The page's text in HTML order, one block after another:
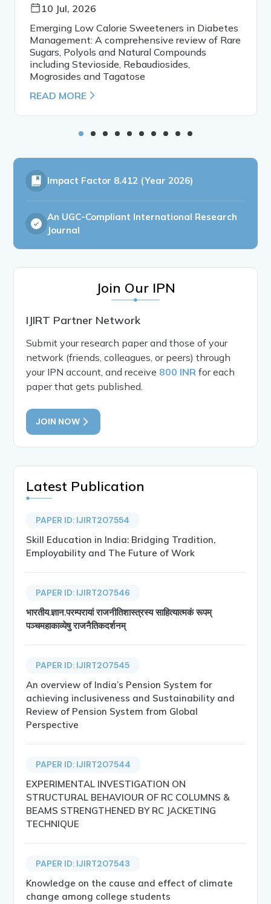
10 Jul, 2026
Emerging Low Calorie Sweeteners in Diabetes
Management: A comprehensive review of Rare
Sugars, Polyols and Natural Compounds
including Stevioside, Rebaudiosides,
Mogrosides and Tagatose
READ MORE
Impact Factor 8.412 (Year 2026)
An UGC-Compliant International Research
Journal
Join Our IPN
IJIRT Partner Network
Submit your research paper and those of your
network (friends, colleagues, or peers) through
your IPN account, and receive 800 INR for each
paper that gets published.
JOIN NOW
Latest Publication
PAPER ID: IJIRT207554
Skill Education in India: Bridging Tradition,
Employability and The Future of Work
PAPER ID: IJIRT207546
भारतीय.ज्ञान.परम्परायां राजनीतिशास्त्रस्य साहित्यात्मकं रूपम्
पञ्चमहाकाव्येषु राजनैतिकदर्शनम्
PAPER ID: IJIRT207545
An overview of India’s Pension System for
achieving inclusiveness and Sustainability and
Review of Pension System from Global
Perspective
PAPER ID: IJIRT207544
EXPERIMENTAL INVESTIGATION ON
STRUCTURAL BEHAVIOUR OF RC COLUMNS &
BEAMS STRENGTHENED BY RC JACKETING
TECHNIQUE
PAPER ID: IJIRT207543
Knowledge on the cause and effect of climate
change among college students